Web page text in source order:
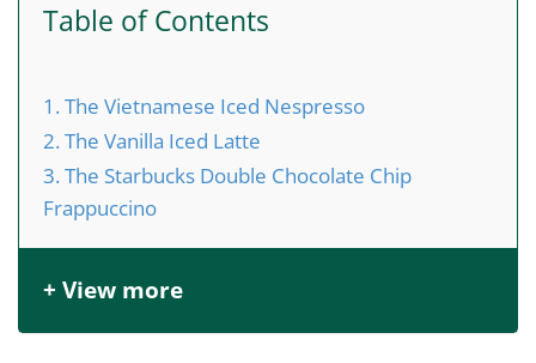
Table of Contents
1. The Vietnamese Iced Nespresso
2. The Vanilla Iced Latte
3. The Starbucks Double Chocolate Chip
Frappuccino
+ View more